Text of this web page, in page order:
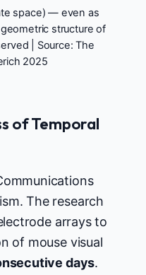
space) — even as
structure of
| Source:The
2025
of Temporal
The research
arrays to
of mouse visual
days.